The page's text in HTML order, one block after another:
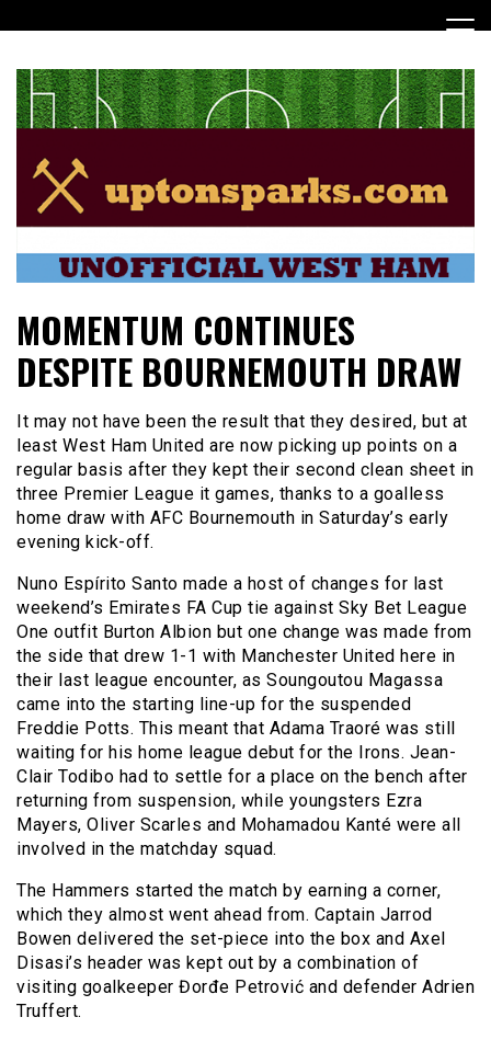
to
UptonSparks
MOMENTUM CONTINUES
DESPITE BOURNEMOUTH DRAW
It may not have been the result that they desired, but at
least West Ham United are now picking up points on a
regular basis after they kept their second clean sheet in
three Premier League it games, thanks to a goalless
home draw with AFC Bournemouth in Saturday’s early
evening kick-off.
Nuno Espírito Santo made a host of changes for last
weekend’s Emirates FA Cup tie against Sky Bet League
One outfit Burton Albion but one change was made from
the side that drew 1-1 with Manchester United here in
their last league encounter, as Soungoutou Magassa
came into the starting line-up for the suspended
Freddie Potts. This meant that Adama Traoré was still
waiting for his home league debut for the Irons. Jean-
Clair Todibo had to settle for a place on the bench after
returning from suspension, while youngsters Ezra
Mayers, Oliver Scarles and Mohamadou Kanté were all
involved in the matchday squad.
The Hammers started the match by earning a corner,
which they almost went ahead from. Captain Jarrod
Bowen delivered the set-piece into the box and Axel
Disasi’s header was kept out by a combination of
visiting goalkeeper Đorđe Petrović and defender Adrien
Truffert.